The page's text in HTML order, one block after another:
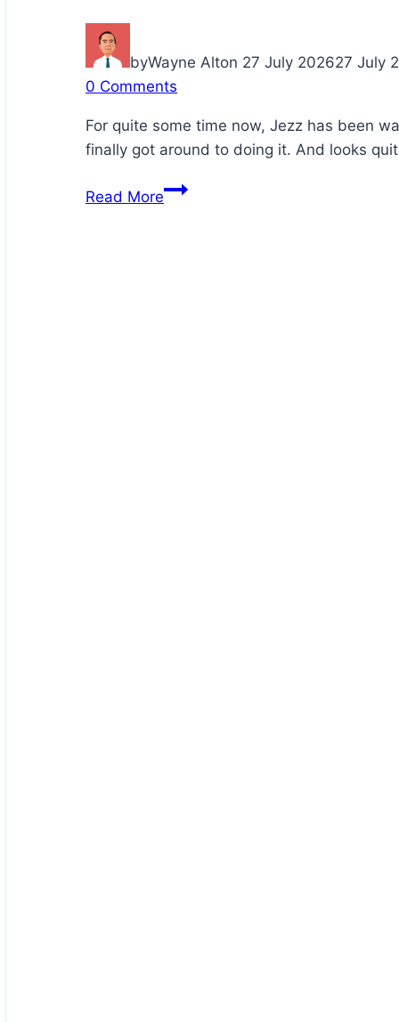
byWayne Alton 27 July 202627 July
0 Comments
For quite some time now, Jezz has been
finally got around to doing it. And looks
Read MoreA